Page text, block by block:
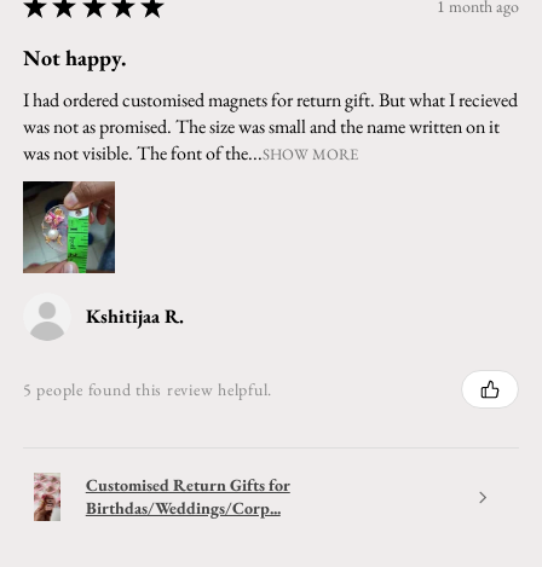
★ ★ ★ ★ ★ 1 month ago
Not happy.
I had ordered customised magnets for return gift. But what I recieved
was not as promised. The size was small and the name written on it
was not visible. The font of the...SHOW MORE
Kshitijaa R.
5 people found this review helpful.
Customised Return Gifts for
Birthdas/Weddings/Corp...